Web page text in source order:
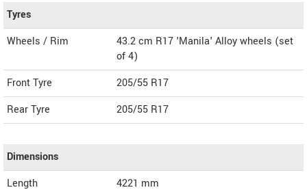
Tyres
Wheels / Rim
43.2 cm R17 'Manila' Alloy wheels (set
of 4)
Front Tyre
205/55 R17
Rear Tyre
205/55 R17
Dimensions
Length
4221 mm